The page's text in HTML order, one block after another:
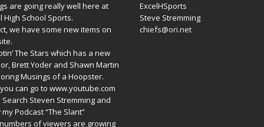
are going really well here at
High School Sports.
we have some new items on
The Stars which has a new
Brett Yoder and Shawn Martin
Musings of a Hoopster.
can go to www.youtube.com
Steven Stremming and
Podcast “The Slant”
of viewers are growing
ExcelHSports
Steve Stremming
chiefs@ori.net